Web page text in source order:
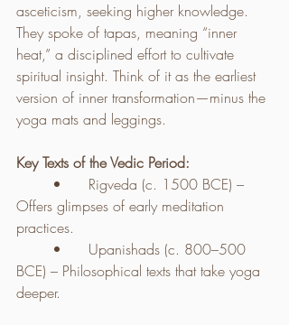
asceticism, seeking higher knowledge.
They spoke of tapas, meaning “inner
heat,” a disciplined effort to cultivate
spiritual insight. Think of it as the earliest
version of inner transformation—minus the
yoga mats and leggings.
Key Texts of the Vedic Period:
Offers glimpses of early meditation
practices.
BCE) – Philosophical texts that take yoga
deeper.